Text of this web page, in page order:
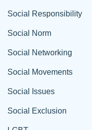
Social Responsibility
Social Norm
Social Networking
Social Movements
Social Issues
Social Exclusion